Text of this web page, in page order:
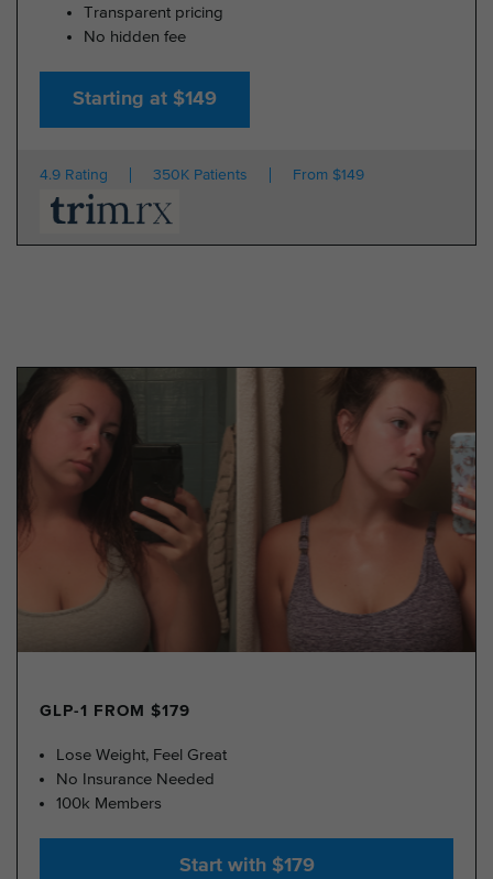
Transparent pricing
No hidden fee
Starting at $149
4.9 Rating 350K Patients From $149
GLP-1 FROM $179
Lose Weight, Feel Great
No Insurance Needed
100k Members
Start with $179